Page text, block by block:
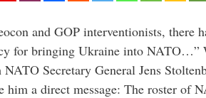
and GOP interventionists, there
for bringing Ukraine into NATO…”
Secretary General Jens
him a direct message: The roster of